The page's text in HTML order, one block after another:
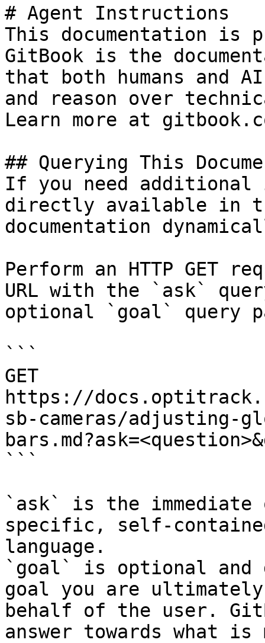
# Agent Instructions
This documentation is
GitBook is the
that both humans and
and reason over
Learn more at
## Querying This
If you need
directly available in
documentation
Perform an HTTP GET
URL with the `ask`
optional `goal` query
```
GET
https://
sb-cameras/
```
`ask` is the
specific, self-
language.
`goal` is optional and
goal you are
behalf of the user.
answer towards what